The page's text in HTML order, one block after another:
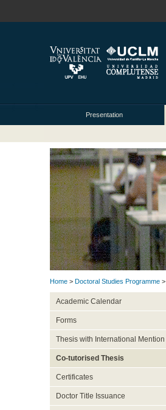
Presentation
Home > Doctoral Studies Programme >
Academic Calendar
Forms
Thesis with International Mention
Co-tutorised Thesis
Certificates
Doctor Title Issuance